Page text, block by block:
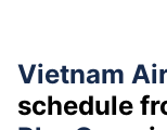
Vietnam
schedule